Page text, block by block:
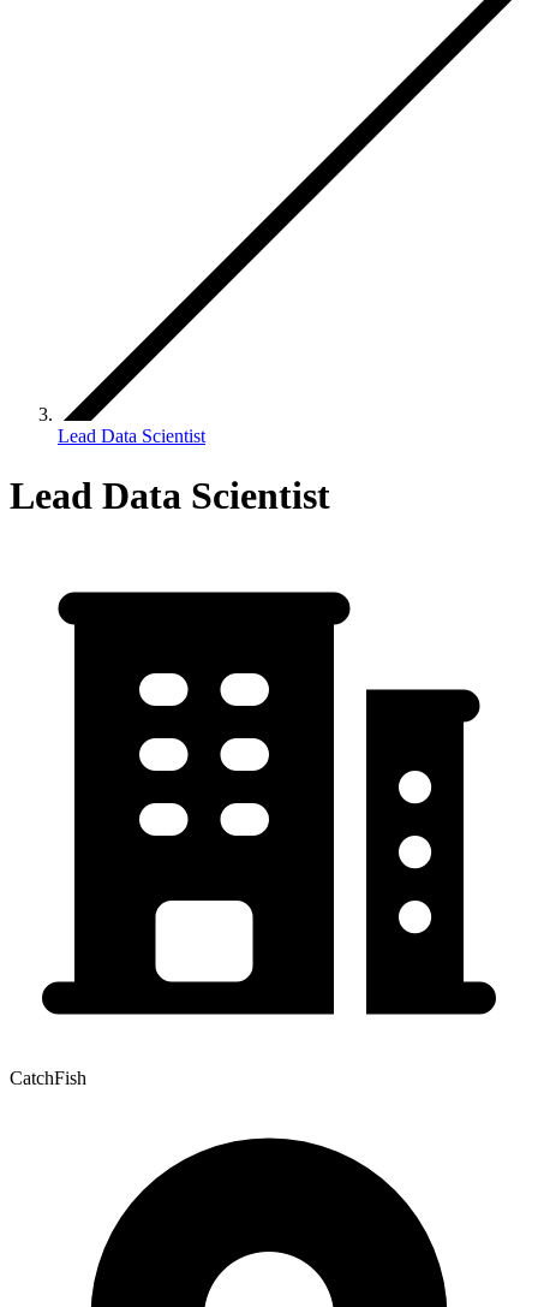
Lead Data Scientist
Lead Data Scientist
CatchFish